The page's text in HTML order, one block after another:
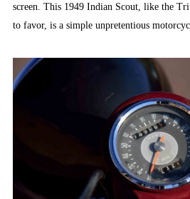
screen. This 1949 Indian Scout, like the
to favor, is a simple unpretentious